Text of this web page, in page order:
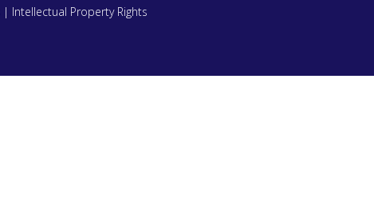
| Intellectual Property Rights